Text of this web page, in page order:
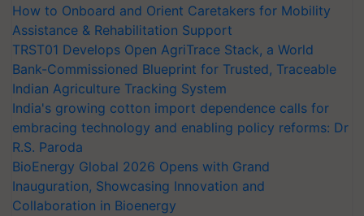
How to Onboard and Orient Caretakers for Mobility
Assistance & Rehabilitation Support
TRST01 Develops Open AgriTrace Stack, a World
Bank-Commissioned Blueprint for Trusted, Traceable
Indian Agriculture Tracking System
India's growing cotton import dependence calls for
embracing technology and enabling policy reforms: Dr
R.S. Paroda
BioEnergy Global 2026 Opens with Grand
Inauguration, Showcasing Innovation and
Collaboration in Bioenergy